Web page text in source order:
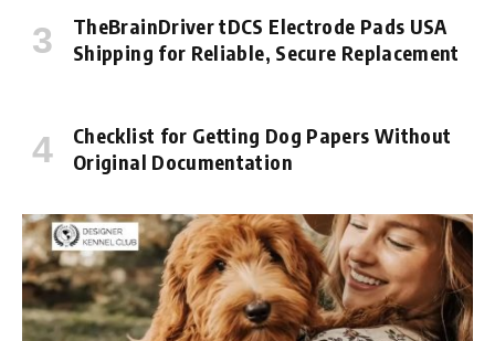
TheBrainDriver tDCS Electrode Pads USA
Shipping for Reliable, Secure Replacement
Checklist for Getting Dog Papers Without
Original Documentation